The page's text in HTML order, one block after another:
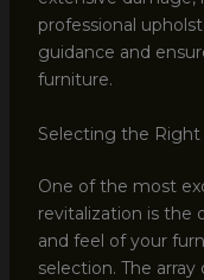
professional
guidance and
furniture.
Selecting the Right
One of the most
revitalization is the
and feel of your
selection. The